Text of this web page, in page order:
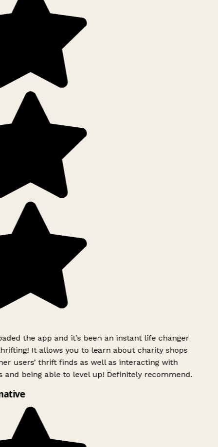
the app and it’s been an instant life changer
It allows you to learn about charity shops
users’ thrift finds as well as interacting with
and being able to level up! Definitely recommend.